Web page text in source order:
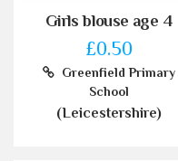
Girls blouse age 4
£0.50
Greenfield Primary
School
(Leicestershire)